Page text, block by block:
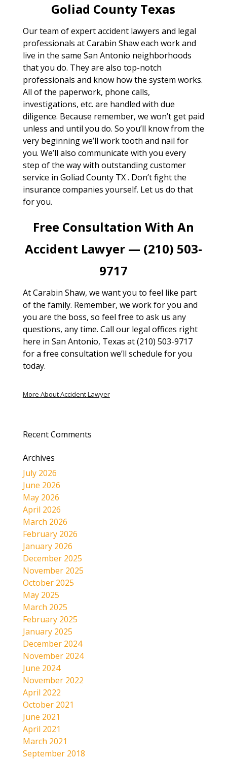
Goliad County Texas
Our team of expert accident lawyers and legal
professionals at Carabin Shaw each work and
live in the same San Antonio neighborhoods
that you do. They are also top-notch
professionals and know how the system works.
All of the paperwork, phone calls,
investigations, etc. are handled with due
diligence. Because remember, we won’t get paid
unless and until you do. So you’ll know from the
very beginning we’ll work tooth and nail for
you. We’ll also communicate with you every
step of the way with outstanding customer
service in Goliad County TX . Don’t fight the
insurance companies yourself. Let us do that
for you.
Free Consultation With An
Accident Lawyer — (210) 503-
9717
At Carabin Shaw, we want you to feel like part
of the family. Remember, we work for you and
you are the boss, so feel free to ask us any
questions, any time. Call our legal offices right
here in San Antonio, Texas at (210) 503-9717
for a free consultation we’ll schedule for you
today.
More About Accident Lawyer
Recent Comments
Archives
July 2026
June 2026
May 2026
April 2026
March 2026
February 2026
January 2026
December 2025
November 2025
October 2025
May 2025
March 2025
February 2025
January 2025
December 2024
November 2024
June 2024
November 2022
April 2022
October 2021
June 2021
April 2021
March 2021
September 2018